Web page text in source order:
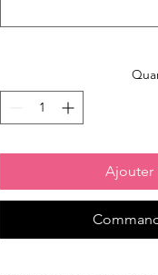
Ajouter